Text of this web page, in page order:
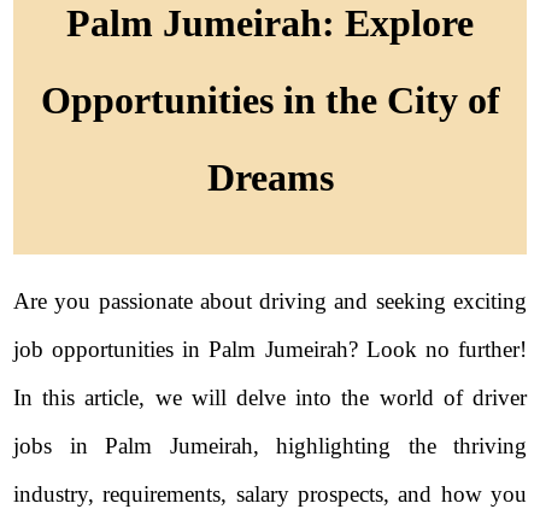
Palm Jumeirah: Explore
Opportunities in the City of
Dreams
Are you passionate about driving and seeking exciting
job opportunities in Palm Jumeirah? Look no further!
In this article, we will delve into the world of driver
jobs in Palm Jumeirah, highlighting the thriving
industry, requirements, salary prospects, and how you